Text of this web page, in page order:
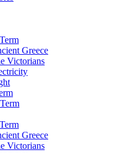
Greece
Victorians
Greece
Victorians